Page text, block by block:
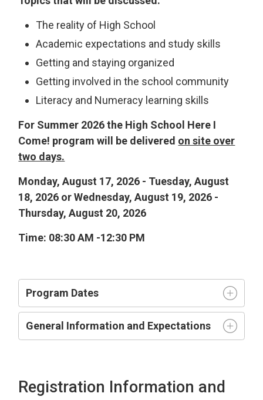
The reality of High School
Academic expectations and study skills
Getting and staying organized
Getting involved in the school community
Literacy and Numeracy learning skills
For Summer 2026 the High School Here I
Come! program will be delivered on site over
two days.
Monday, August 17, 2026 - Tuesday, August
18, 2026 or Wednesday, August 19, 2026 -
Thursday, August 20, 2026
Time: 08:30 AM -12:30 PM
Program Dates
General Information and Expectations
Registration Information and